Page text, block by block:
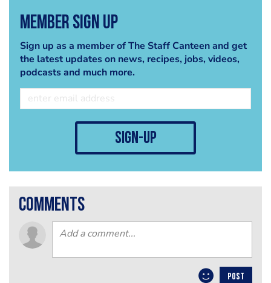
Member Sign Up
Sign up as a member of The Staff Canteen and get
the latest updates on news, recipes, jobs, videos,
podcasts and much more.
sign-up
comments
POST